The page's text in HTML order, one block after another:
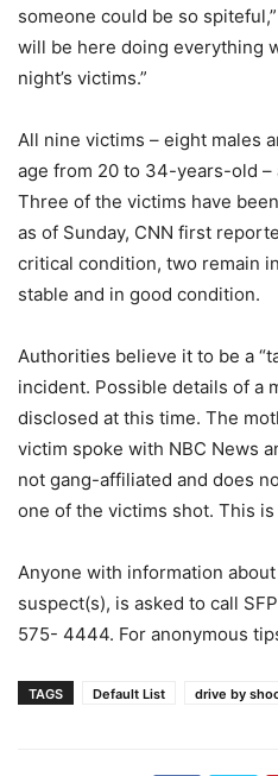
someone could be so
will be here doing everything
night’s victims.”
All nine victims – eight males
age from 20 to 34-years-old
Three of the victims have
as of Sunday, CNN first
critical condition, two remain
stable and in good condition.
Authorities believe it to be a
incident. Possible details of a
disclosed at this time. The
victim spoke with NBC News
not gang-affiliated and does
one of the victims shot. This
Anyone with information
suspect(s), is asked to call
575- 4444. For anonymous
TAGS Default List drive by